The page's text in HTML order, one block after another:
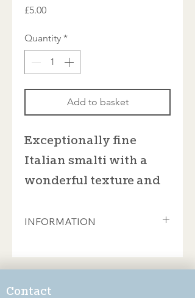
£5.00Price
Quantity *
Add to basket
Exceptionally fine
Italian smalti with a
wonderful texture and
INFORMATION
Spilimbergo are sold in 100gram bags
which contain approximately 35
x 8cm (if you're feeling ambitious, you
Contact